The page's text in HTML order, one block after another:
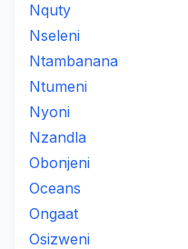
Nquty
Nseleni
Ntambanana
Ntumeni
Nyoni
Nzandla
Obonjeni
Oceans
Ongaat
Osizweni